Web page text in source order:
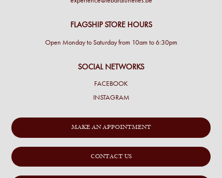
FLAGSHIP STORE HOURS
Open Monday to Saturday from 10am to 6:30pm
SOCIAL NETWORKS
FACEBOOK
INSTAGRAM
MAKE AN APPOINTMENT
CONTACT US